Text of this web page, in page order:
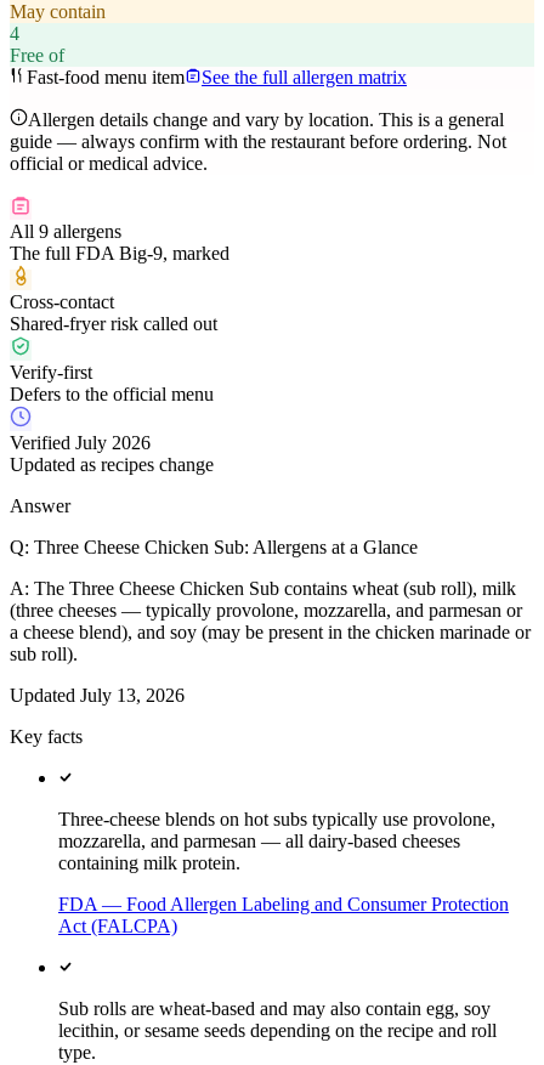
May contain
4
Free of
Fast-food menu item
See the full allergen matrix
Allergen details change and vary by location. This is a general
guide — always confirm with the restaurant before ordering. Not
official or medical advice.
All 9 allergens
The full FDA Big-9, marked
Cross-contact
Shared-fryer risk called out
Verify-first
Defers to the official menu
Verified July 2026
Updated as recipes change
Answer
Q: Three Cheese Chicken Sub: Allergens at a Glance
A: The Three Cheese Chicken Sub contains wheat (sub roll), milk
(three cheeses — typically provolone, mozzarella, and parmesan or
a cheese blend), and soy (may be present in the chicken marinade or
sub roll).
Updated July 13, 2026
Key facts
Three-cheese blends on hot subs typically use provolone,
mozzarella, and parmesan — all dairy-based cheeses
containing milk protein.
FDA — Food Allergen Labeling and Consumer Protection
Act (FALCPA)
Sub rolls are wheat-based and may also contain egg, soy
lecithin, or sesame seeds depending on the recipe and roll
type.